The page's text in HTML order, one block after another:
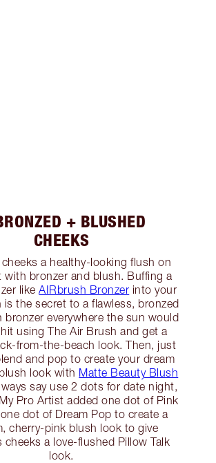
+ BLUSHED
CHEEKS
cheeks a healthy-looking flush on
with bronzer and blush. Buffing a
likeAIRbrush Bronzer into your
is the secret to a flawless, bronzed
bronzer everywhere the sun would
using The Air Brush and get a
from-the-beach look. Then, just
and pop to create your dream
look with Matte Beauty Blush
say use 2 dots for date night,
Pro Artist added one dot of Pink
dot of Dream Pop to create a
cherry-pink blush look to give
cheeks a love-flushed Pillow Talk
look.